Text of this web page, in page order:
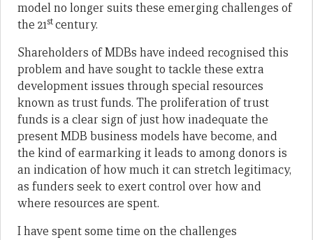
model no longer suits these emerging challenges of
the 21st century.
Shareholders of MDBs have indeed recognised this
problem and have sought to tackle these extra
development issues through special resources
known as trust funds. The proliferation of trust
funds is a clear sign of just how inadequate the
present MDB business models have become, and
the kind of earmarking it leads to among donors is
an indication of how much it can stretch legitimacy,
as funders seek to exert control over how and
where resources are spent.
I have spent some time on the challenges